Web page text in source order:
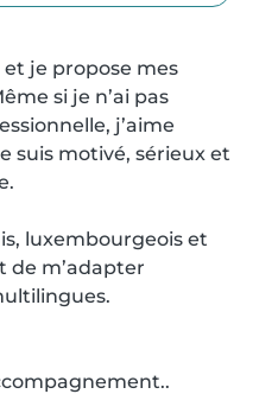
et je propose mes
si je n’ai pas
j’aime
suis motivé, sérieux et
luxembourgeois et
de m’adapter
accompagnement..